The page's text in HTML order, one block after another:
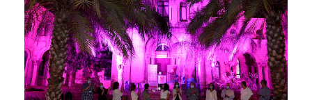
with
Real-
time
Images
and
Less